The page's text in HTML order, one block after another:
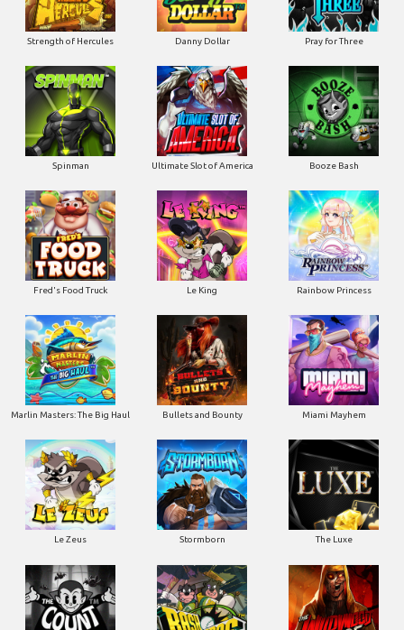
Strength of Hercules Danny Dollar Pray for Three
Spinman Ultimate Slot of America Booze Bash
Fred's Food Truck Le King Rainbow Princess
Marlin Masters: The Big Haul Bullets and Bounty Miami Mayhem
Le Zeus Stormborn The Luxe